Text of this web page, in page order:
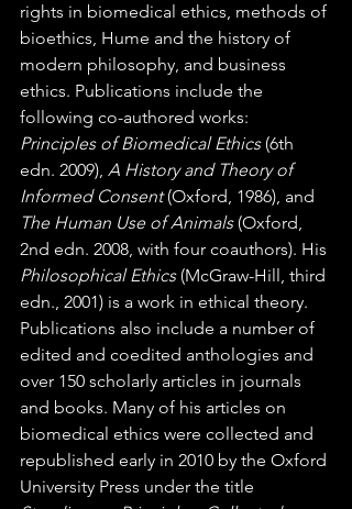
rights in biomedical ethics, methods of
bioethics, Hume and the history of
modern philosophy, and business
ethics. Publications include the
following co-authored works:
Principles of Biomedical Ethics (6th
edn. 2009), A History and Theory of
Informed Consent (Oxford, 1986), and
The Human Use of Animals (Oxford,
2nd edn. 2008, with four coauthors). His
Philosophical Ethics (McGraw-Hill, third
edn., 2001) is a work in ethical theory.
Publications also include a number of
edited and coedited anthologies and
over 150 scholarly articles in journals
and books. Many of his articles on
biomedical ethics were collected and
republished early in 2010 by the Oxford
University Press under the title